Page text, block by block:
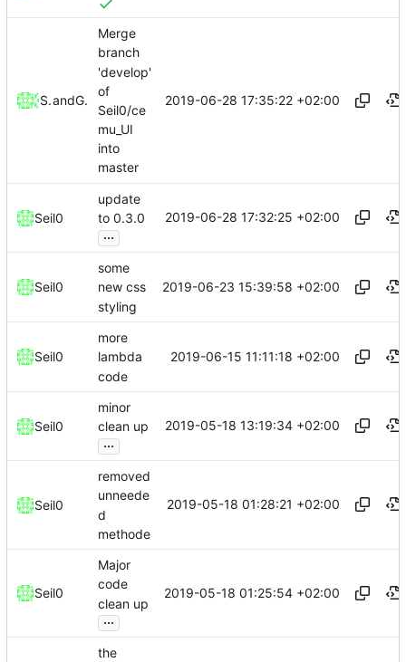
Seil0and Gitea
Merge
branch
'develop'
of
Seil0/ce
mu_UI
into
master
2019-06-28 17:35:22 +02:00
Seil0
update
to 0.3.0
...
2019-06-28 17:32:25 +02:00
Seil0
some
new css
styling
2019-06-23 15:39:58 +02:00
Seil0
more
lambda
code
2019-06-15 11:11:18 +02:00
Seil0
minor
clean up
...
2019-05-18 13:19:34 +02:00
Seil0
removed
unneede
d
methode
2019-05-18 01:28:21 +02:00
Seil0
Major
code
clean up
...
2019-05-18 01:25:54 +02:00
the